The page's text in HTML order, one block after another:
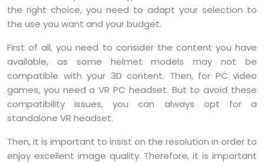
the right choice, you need to adapt your selection to
the use you want and your budget.
First of all, you need to consider the content you have
available, as some helmet models may not be
compatible with your 3D content. Then, for PC video
games, you need a VR PC headset. But to avoid these
compatibility issues, you can always opt for a
standalone VR headset.
Then, it is important to insist on the resolution in order to
enjoy excellent image quality. Therefore, it is important